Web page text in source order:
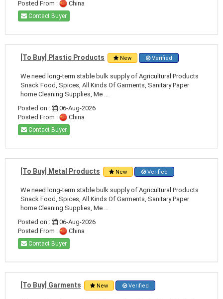
Posted From :
China
Contact Buyer
[To Buy] Plastic Products New Verified
We need long-term stable bulk supply of Agricultural Products
Snack Food, Spices, All Kinds Of Garments, Sanitary Paper
home Cleaning Supplies, Me ...
Posted on :
06-Aug-2026
Posted From :
China
Contact Buyer
[To Buy] Metal Products New Verified
We need long-term stable bulk supply of Agricultural Products
Snack Food, Spices, All Kinds Of Garments, Sanitary Paper
home Cleaning Supplies, Me ...
Posted on :
06-Aug-2026
Posted From :
China
Contact Buyer
[To Buy] Garments New Verified